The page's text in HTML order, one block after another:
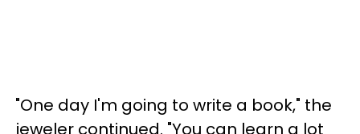
"One day I'm going to write a book," the
jeweler continued. "You can learn a lot